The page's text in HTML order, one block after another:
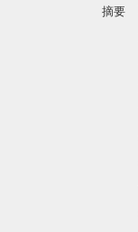
摘要